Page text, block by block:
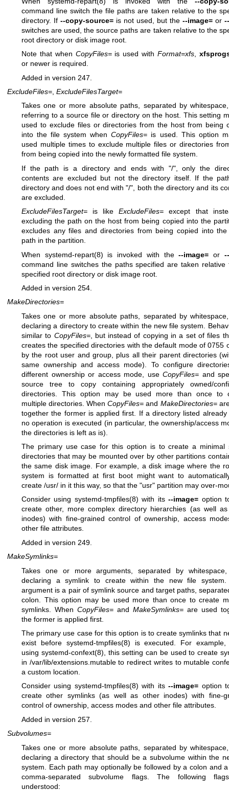
command line switch the file paths are taken relative to the
directory. If --copy-source=is not used, but the --image=or
switches are used, the source paths are taken relative to the
root directory or disk image root.
Note that when CopyFiles=is used withFormat=xfs
or newer is required.
Added in version 247.
ExcludeFiles= ExcludeFilesTarget=
Takes one or more absolute paths, separated by
referring to a source file or directory on the host. This setting
used to exclude files or directories from the host from being
into the file system whenCopyFiles= is used. This option
used multiple times to exclude multiple files or directories
from being copied into the newly formatted file system.
If the path is a directory and ends with "/", only the
contents are excluded but not the directory itself. If the
directory and does not end with "/", both the directory and its
are excluded.
ExcludeFilesTarget= is likeExcludeFiles= except that
excluding the path on the host from being copied into the
excludes any files and directories from being copied into the
path in the partition.
When systemd-repart(8) is invoked with the--image= or
command line switches the paths specified are taken relative
specified root directory or disk image root.
Added in version 254.
MakeDirectories=
Takes one or more absolute paths, separated by
declaring a directory to create within the new file system.
similar to CopyFiles=, but instead of copying in a set of files
creates the specified directories with the default mode of 0755
by the root user and group, plus all their parent directories
same ownership and access mode). To configure
different ownership or access mode, useCopyFiles= and
source tree to copy containing appropriately owned/
directories. This option may be used more than once to
multiple directories. WhenCopyFiles= and MakeDirectories=
together the former is applied first. If a directory listed already
no operation is executed (in particular, the ownership/access
the directories is left as is).
The primary use case for this option is to create a minimal
directories that may be mounted over by other partitions
the same disk image. For example, a disk image where the
system is formatted at first boot might want to
create /usr/ in it this way, so that the "usr" partition may over-
Consider using systemd-tmpfiles(8) with its--image= option
create other, more complex directory hierarchies (as well
inodes) with fine-grained control of ownership, access
other file attributes.
Added in version 249.
MakeSymlinks=
Takes one or more arguments, separated by
declaring a symlink to create within the new file system.
argument is a pair of symlink source and target paths,
colon. This option may be used more than once to create
symlinks. When CopyFiles=and MakeSymlinks=are used
the former is applied first.
The primary use case for this option is to create symlinks that
exist before systemd-tmpfiles(8) is executed. For example,
using systemd-confext(8) , this setting can be used to create
in /var/lib/extensions.mutable to redirect writes to mutable
a custom location.
Consider using systemd-tmpfiles(8) with its--image= option
create other symlinks (as well as other inodes) with fine-
control of ownership, access modes and other file attributes.
Added in version 257.
Subvolumes=
Takes one or more absolute paths, separated by
declaring a directory that should be a subvolume within the
system. Each path may optionally be followed by a colon and
comma-separated subvolume flags. The following
understood: